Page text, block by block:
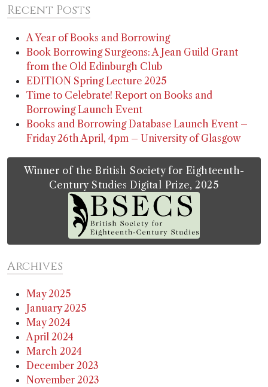
Recent Posts
A Year of Books and Borrowing
Book Borrowing Surgeons: A Jean Guild Grant
from the Old Edinburgh Club
EDITION Spring Lecture 2025
Time to Celebrate! Report on Books and
Borrowing Launch Event
Books and Borrowing Database Launch Event –
Friday 26th April, 4pm – University of Glasgow
Winner of the British Society for Eighteenth-
Century Studies Digital Prize, 2025
Archives
May 2025
January 2025
May 2024
April 2024
March 2024
December 2023
November 2023